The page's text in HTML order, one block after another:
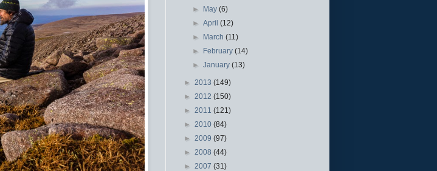
► May(6)
►April(12)
► March(11)
► February(14)
►January(13)
► 2013 (149)
► 2012 (150)
► 2011 (121)
► 2010 (84)
► 2009 (97)
► 2008 (44)
► 2007 (31)